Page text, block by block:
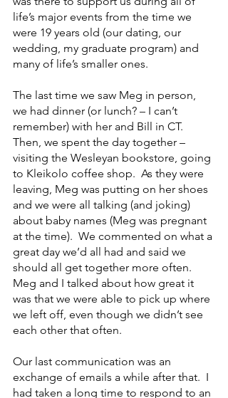
life’s major events from the time we
were 19 years old (our dating, our
wedding, my graduate program) and
many of life’s smaller ones.
The last time we saw Meg in person,
we had dinner (or lunch? – I can’t
remember) with her and Bill in CT.
Then, we spent the day together –
visiting the Wesleyan bookstore, going
to Kleikolo coffee shop.  As they were
leaving, Meg was putting on her shoes
and we were all talking (and joking)
about baby names (Meg was pregnant
at the time).  We commented on what a
great day we’d all had and said we
should all get together more often.
Meg and I talked about how great it
was that we were able to pick up where
we left off, even though we didn’t see
each other that often.
Our last communication was an
exchange of emails a while after that.  I
had taken a long time to respond to an